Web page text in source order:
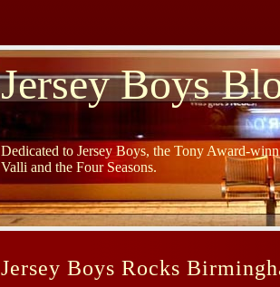
Jersey Boys
Dedicated to Jersey Boys, the Tony Award-
Valli and the Four Seasons.
Jersey Boys Rocks